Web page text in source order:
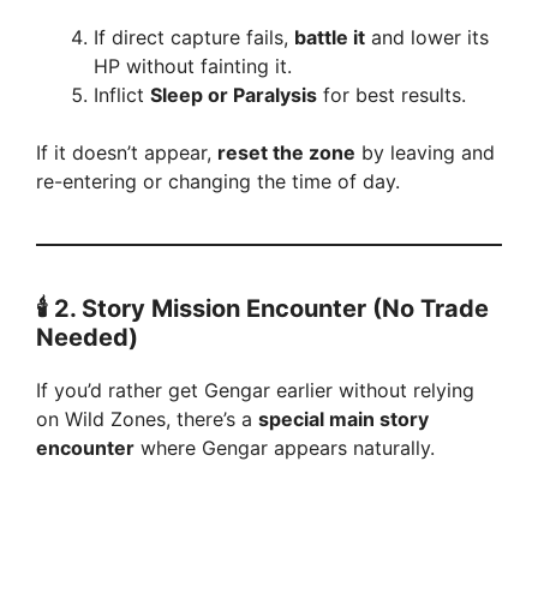
If direct capture fails, battle it and lower its
HP without fainting it.
Inflict Sleep or Paralysis for best results.
If it doesn’t appear, reset the zone by leaving and
re-entering or changing the time of day.
🕯️ 2. Story Mission Encounter (No Trade
Needed)
If you’d rather get Gengar earlier without relying
on Wild Zones, there’s a special main story
encounter where Gengar appears naturally.